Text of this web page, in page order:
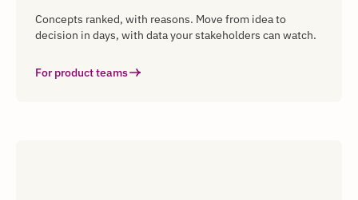
Concepts ranked, with reasons. Move from idea to
decision in days, with data your stakeholders can watch.
For product teams